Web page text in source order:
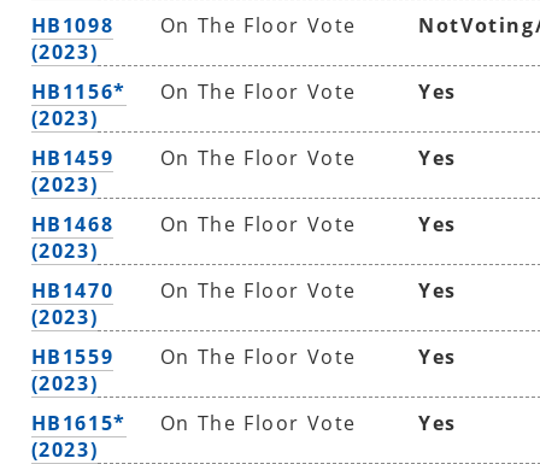
HB1098
(2023)
On The Floor Vote
HB1156*
(2023)
On The Floor Vote Yes
HB1459
(2023)
On The Floor Vote Yes
HB1468
(2023)
On The Floor Vote Yes
HB1470
(2023)
On The Floor Vote Yes
HB1559
(2023)
On The Floor Vote Yes
HB1615*
(2023)
On The Floor Vote Yes